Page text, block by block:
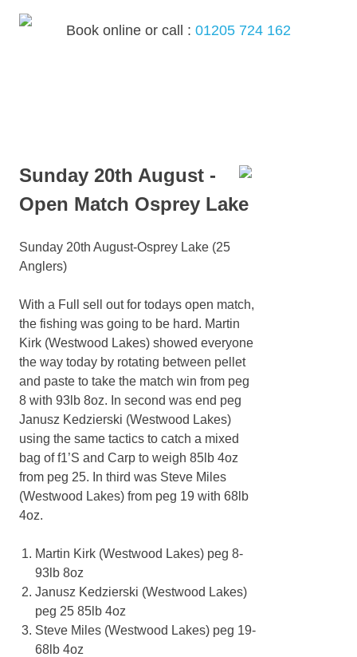
Book online or call : 01205 724 162
Sunday 20th August -
Open Match Osprey Lake
Sunday 20th August-Osprey Lake (25
Anglers)
With a Full sell out for todays open match,
the fishing was going to be hard. Martin
Kirk (Westwood Lakes) showed everyone
the way today by rotating between pellet
and paste to take the match win from peg
8 with 93lb 8oz. In second was end peg
Janusz Kedzierski (Westwood Lakes)
using the same tactics to catch a mixed
bag of f1’S and Carp to weigh 85lb 4oz
from peg 25. In third was Steve Miles
(Westwood Lakes) from peg 19 with 68lb
4oz.
Martin Kirk (Westwood Lakes) peg 8-
93lb 8oz
Janusz Kedzierski (Westwood Lakes)
peg 25 85lb 4oz
Steve Miles (Westwood Lakes) peg 19-
68lb 4oz